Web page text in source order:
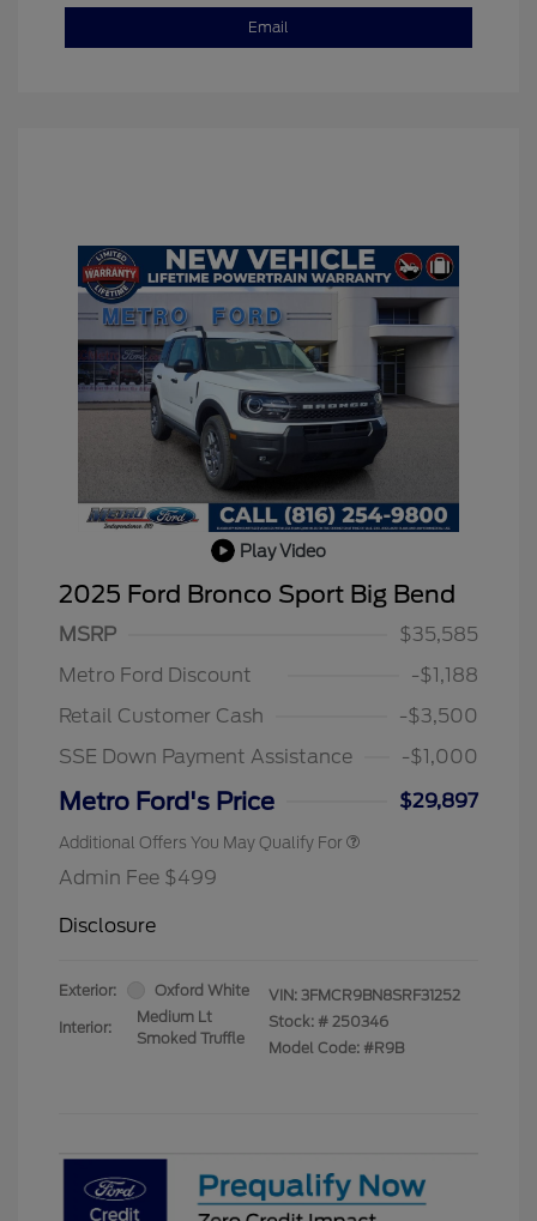
Email
Play Video
2025 Ford Bronco Sport Big Bend
MSRP
$35,585
Metro Ford Discount
-$1,188
Retail Customer Cash
-$3,500
SSE Down Payment Assistance
-$1,000
Metro Ford's Price $29,897
Additional Offers You May Qualify For
Admin Fee $499
Disclosure
Exterior: Oxford White
Interior:
Medium Lt
Smoked Truffle
VIN: 3FMCR9BN8SRF31252
Stock: # 250346
Model Code: #R9B